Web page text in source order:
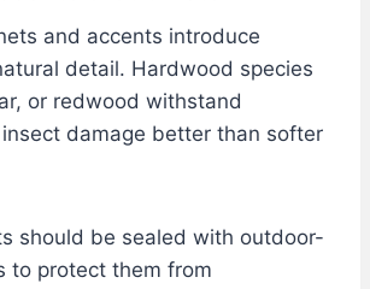
and accents introduce
detail. Hardwood species
or redwood withstand
damage better than softer
should be sealed with outdoor-
to protect them from